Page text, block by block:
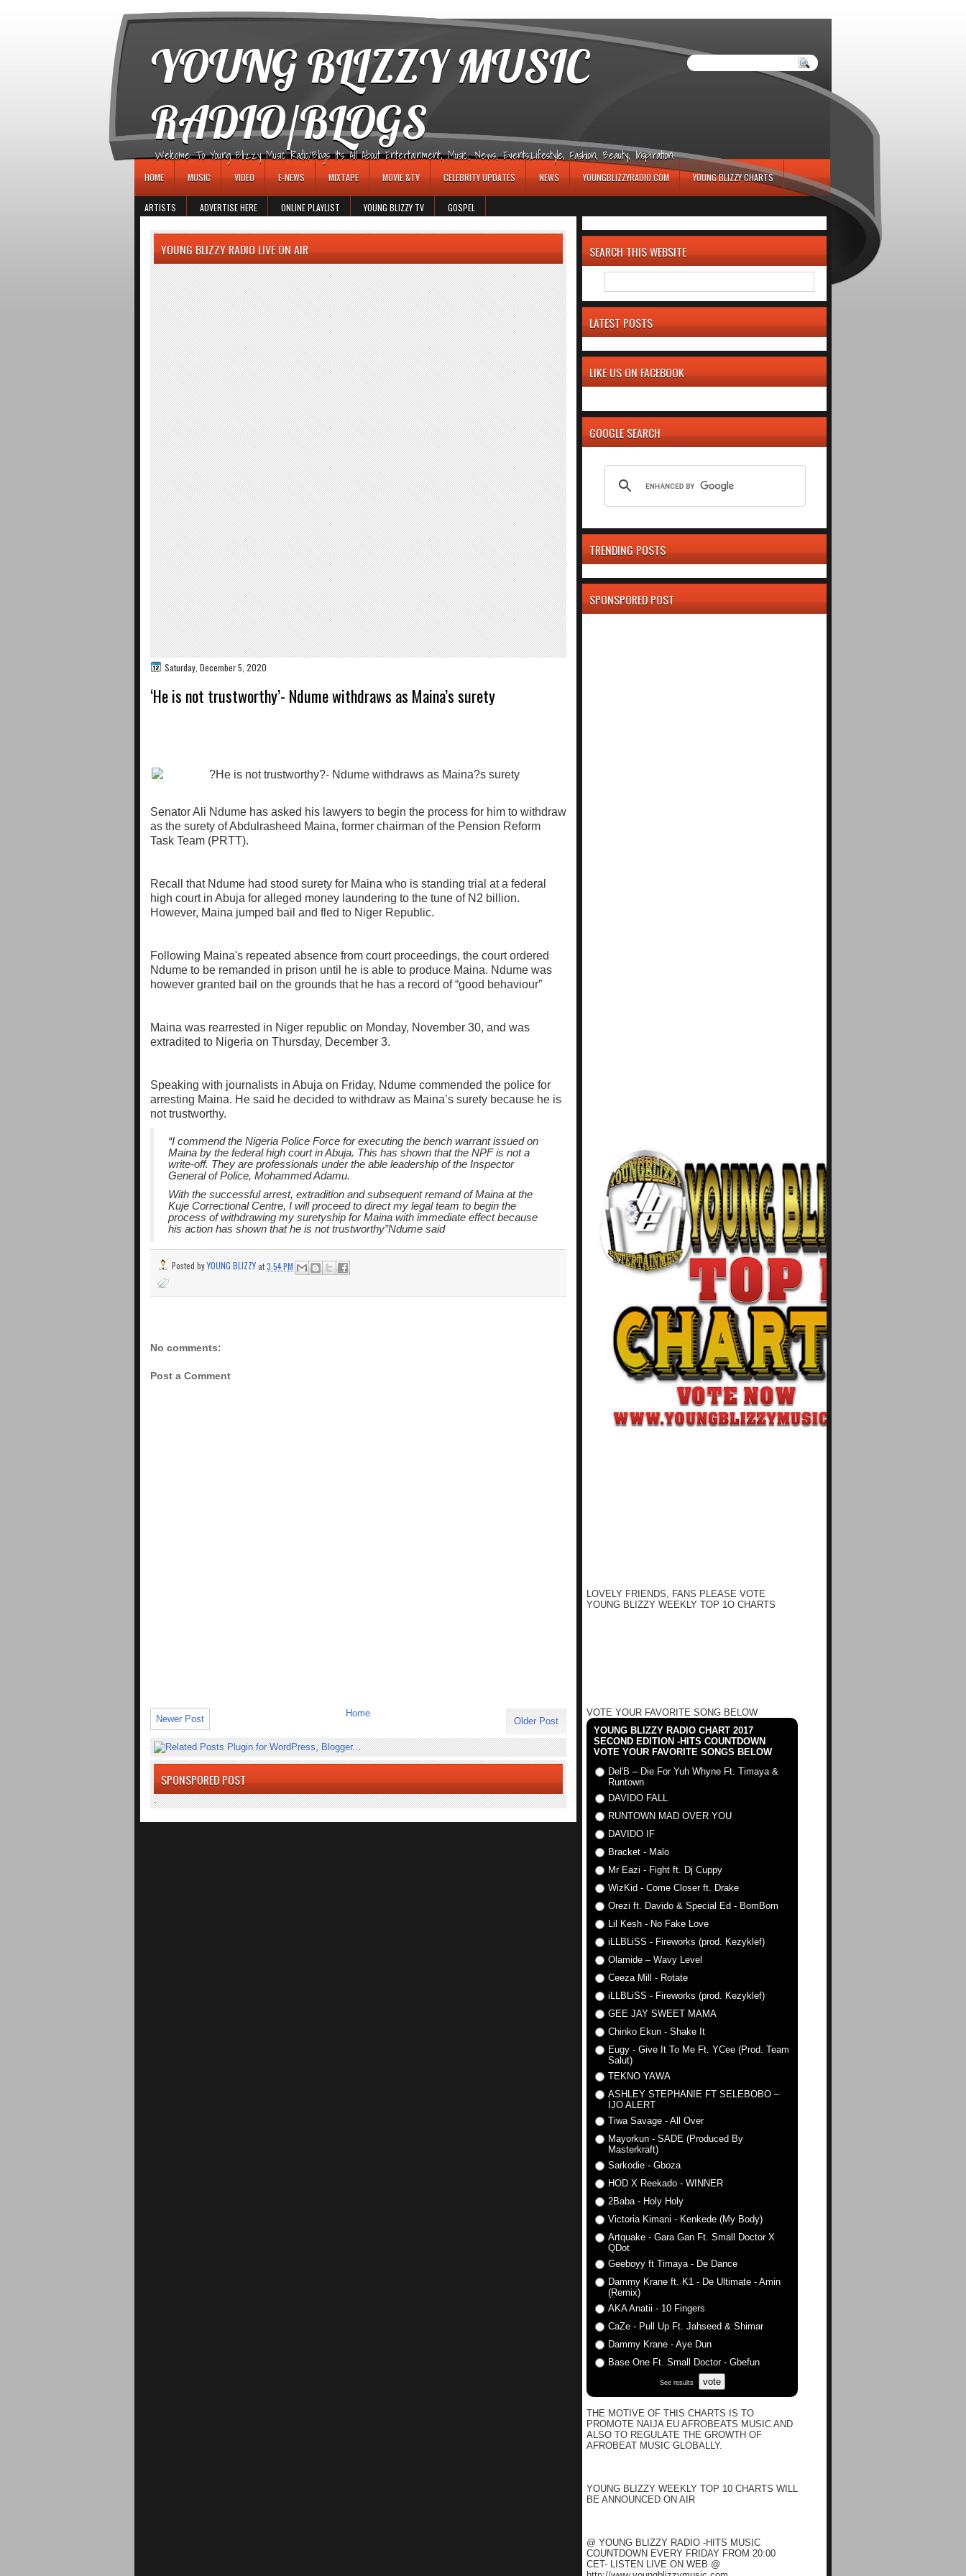
YOUNG BLIZZY MUSIC
RADIO/BLOGS
Welcome To Young Blizzy Music Radio/Blogs It's All About Entertainment, Music, News, Events,Lifestyle, Fashion, Beauty, Inspiration.
HOME MUSIC VIDEO E-NEWS MIXTAPE MOVIE &TV CELEBRITY UPDATES NEWS YOUNGBLIZZYRADIO.COM YOUNG BLIZZY CHARTS
ARTISTS ADVERTISE HERE ONLINE PLAYLIST YOUNG BLIZZY TV GOSPEL
YOUNG BLIZZY RADIO LIVE ON AIR
Saturday, December 5, 2020
‘He is not trustworthy’- Ndume withdraws as Maina’s surety
Senator Ali Ndume has asked his lawyers to begin the process for him to withdraw
as the surety of Abdulrasheed Maina, former chairman of the Pension Reform
Task Team (PRTT).
Recall that Ndume had stood surety for Maina who is standing trial at a federal
high court in Abuja for alleged money laundering to the tune of N2 billion.
However, Maina jumped bail and fled to Niger Republic.
Following Maina's repeated absence from court proceedings, the court ordered
Ndume to be remanded in prison until he is able to produce Maina. Ndume was
however granted bail on the grounds that he has a record of “good behaviour”
Maina was rearrested in Niger republic on Monday, November 30, and was
extradited to Nigeria on Thursday, December 3.
Speaking with journalists in Abuja on Friday, Ndume commended the police for
arresting Maina. He said he decided to withdraw as Maina’s surety because he is
not trustworthy.
“I commend the Nigeria Police Force for executing the bench warrant issued on
Maina by the federal high court in Abuja. This has shown that the NPF is not a
write-off. They are professionals under the able leadership of the Inspector
General of Police, Mohammed Adamu.
With the successful arrest, extradition and subsequent remand of Maina at the
Kuje Correctional Centre, I will proceed to direct my legal team to begin the
process of withdrawing my suretyship for Maina with immediate effect because
his action has shown that he is not trustworthy”Ndume said
Posted byYOUNG BLIZZY at3:54 PM
No comments:
Post a Comment
Newer Post Older Post
Home
SPONSPORED POST
.
SEARCH THIS WEBSITE
LATEST POSTS
LIKE US ON FACEBOOK
GOOGLE SEARCH
TRENDING POSTS
SPONSPORED POST
LOVELY FRIENDS, FANS PLEASE VOTE
YOUNG BLIZZY WEEKLY TOP 1O CHARTS
VOTE YOUR FAVORITE SONG BELOW
YOUNG BLIZZY RADIO CHART 2017
SECOND EDITION -HITS COUNTDOWN
VOTE YOUR FAVORITE SONGS BELOW
Del'B – Die For Yuh Whyne Ft. Timaya &
Runtown
DAVIDO FALL
RUNTOWN MAD OVER YOU
DAVIDO IF
Bracket - Malo
Mr Eazi - Fight ft. Dj Cuppy
WizKid - Come Closer ft. Drake
Orezi ft. Davido & Special Ed - BomBom
Lil Kesh - No Fake Love
iLLBLiSS - Fireworks (prod. Kezyklef)
Olamide – Wavy Level
Ceeza Mill - Rotate
iLLBLiSS - Fireworks (prod. Kezyklef)
GEE JAY SWEET MAMA
Chinko Ekun - Shake It
Eugy - Give It To Me Ft. YCee (Prod. Team
Salut)
TEKNO YAWA
ASHLEY STEPHANIE FT SELEBOBO –
IJO ALERT
Tiwa Savage - All Over
Mayorkun - SADE (Produced By
Masterkraft)
Sarkodie - Gboza
HOD X Reekado - WINNER
2Baba - Holy Holy
Victoria Kimani - Kenkede (My Body)
Artquake - Gara Gan Ft. Small Doctor X
QDot
Geeboyy ft Timaya - De Dance
Dammy Krane ft. K1 - De Ultimate - Amin
(Remix)
AKA Anatii - 10 Fingers
CaZe - Pull Up Ft. Jahseed & Shimar
Dammy Krane - Aye Dun
Base One Ft. Small Doctor - Gbefun
See results vote
THE MOTIVE OF THIS CHARTS IS TO
PROMOTE NAIJA EU AFROBEATS MUSIC AND
ALSO TO REGULATE THE GROWTH OF
AFROBEAT MUSIC GLOBALLY.
YOUNG BLIZZY WEEKLY TOP 10 CHARTS WILL
BE ANNOUNCED ON AIR
@ YOUNG BLIZZY RADIO -HITS MUSIC
COUNTDOWN EVERY FRIDAY FROM 20:00
CET- LISTEN LIVE ON WEB @